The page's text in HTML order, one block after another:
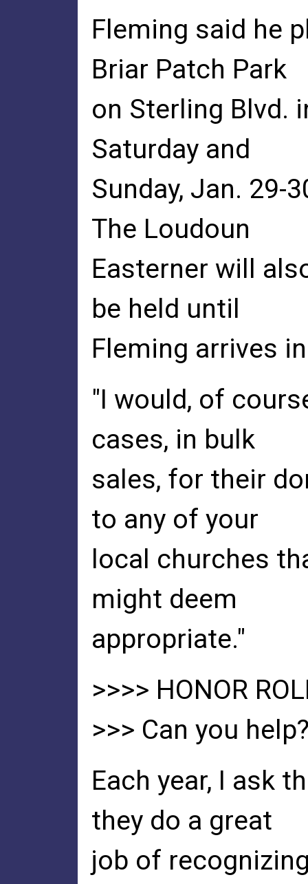
Fleming said he
Briar Patch Park
on Sterling Blvd.
Saturday and
Sunday, Jan. 29-
The Loudoun
Easterner will
be held until
Fleming arrives
"I would, of
cases, in bulk
sales, for their
to any of your
local churches
might deem
appropriate."
>>>> HONOR
>>> Can you
Each year, I ask
they do a great
job of